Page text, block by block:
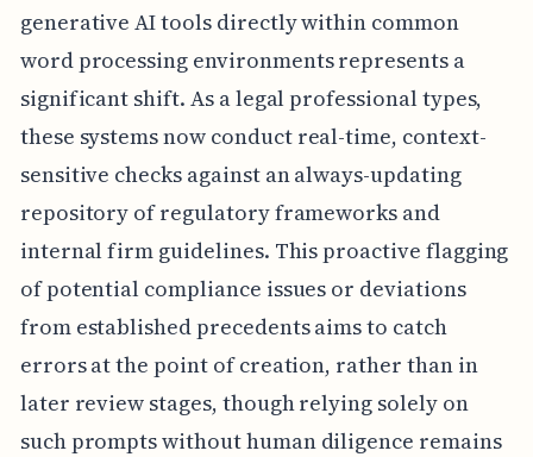
generative AI tools directly within common
word processing environments represents a
significant shift. As a legal professional types,
these systems now conduct real-time, context-
sensitive checks against an always-updating
repository of regulatory frameworks and
internal firm guidelines. This proactive flagging
of potential compliance issues or deviations
from established precedents aims to catch
errors at the point of creation, rather than in
later review stages, though relying solely on
such prompts without human diligence remains